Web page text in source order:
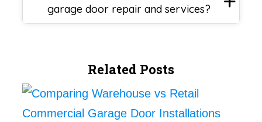
garage door repair and services?
Related Posts